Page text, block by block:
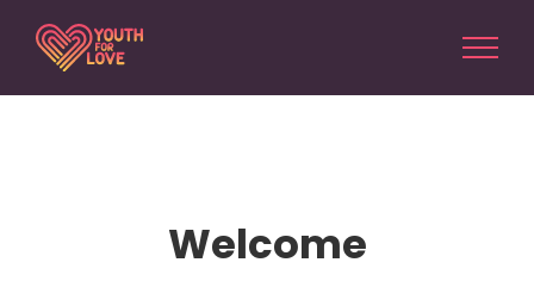
content
Welcome